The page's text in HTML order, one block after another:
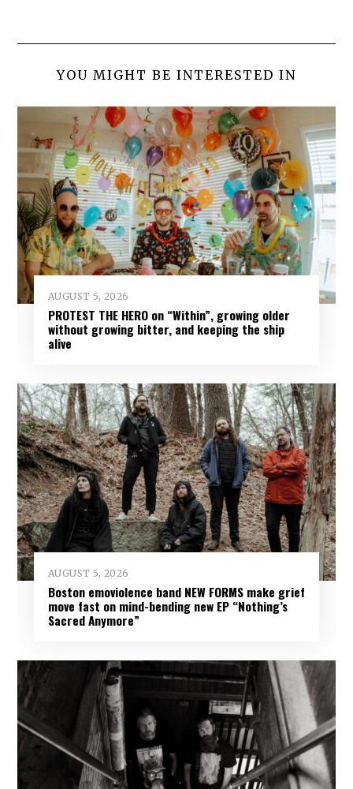
YOU MIGHT BE INTERESTED IN
AUGUST 5, 2026
PROTEST THE HERO on “Within”, growing older
without growing bitter, and keeping the ship
alive
AUGUST 5, 2026
Boston emoviolence band NEW FORMS make grief
move fast on mind-bending new EP “Nothing’s
Sacred Anymore”